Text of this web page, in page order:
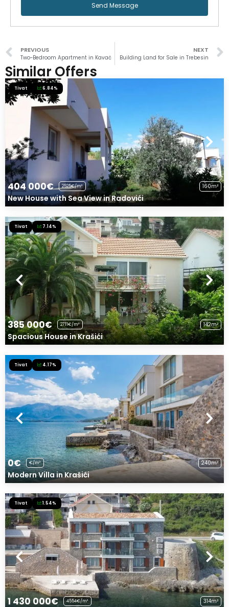
Send Message
PREVIOUS
Two-Bedroom Apartment in Kavač
NEXT
Building Land for Sale in Trebesin
Similar Offers
Tivat 6.84%
404 000€ 2525€/m² 160m²
New House with Sea View in Radovići
Tivat 7.14%
385 000€ 2711€/m² 142m²
Spacious House in Krašići
Tivat 4.17%
0€ €/m² 240m²
Modern Villa in Krašići
Tivat 1.54%
1 430 000€ 4554€/m² 314m²